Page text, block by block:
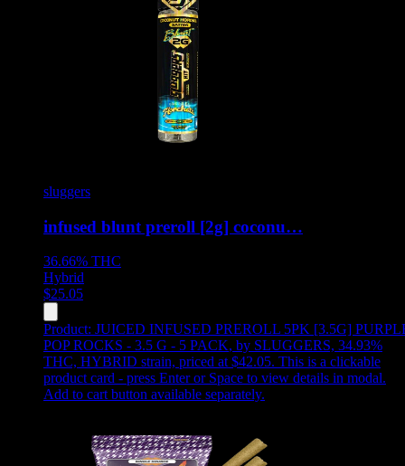
sluggers
infused blunt preroll [2g] coconu…
36.66% THC
Hybrid
$25.05
Product: JUICED INFUSED PREROLL 5PK [3.5G]
POP ROCKS - 3.5 G - 5 PACK, by SLUGGERS, 34.93%
THC, HYBRID strain, priced at $42.05. This is a clickable
product card - press Enter or Space to view details in modal.
Add to cart button available separately.